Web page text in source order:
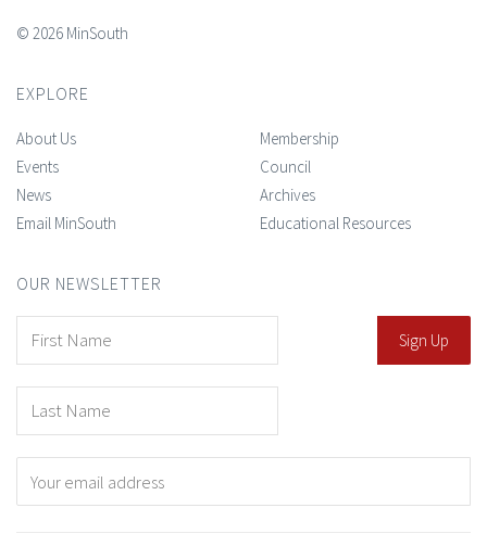
© 2026 MinSouth
EXPLORE
About Us
Events
News
Email MinSouth
Membership
Council
Archives
Educational Resources
OUR NEWSLETTER